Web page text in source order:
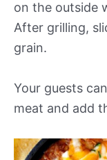
on the outside
After grilling,
grain.
Your guests
meat and add